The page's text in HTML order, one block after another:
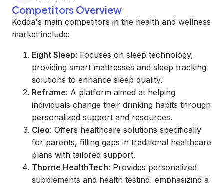
Competitors Overview
Kodda's main competitors in the health and wellness
market include:
Eight Sleep: Focuses on sleep technology,
providing smart mattresses and sleep tracking
solutions to enhance sleep quality.
Reframe: A platform aimed at helping
individuals change their drinking habits through
personalized support and resources.
Cleo: Offers healthcare solutions specifically
for parents, filling gaps in traditional healthcare
plans with tailored support.
Thorne HealthTech: Provides personalized
supplements and health testing, emphasizing a